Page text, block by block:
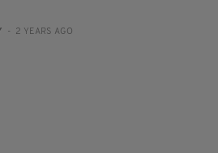
- 2 YEARS AGO